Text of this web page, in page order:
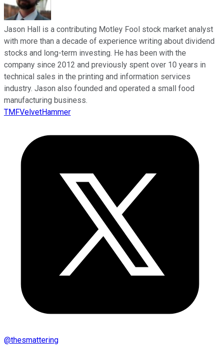
Jason Hall is a contributing Motley Fool stock market analyst
with more than a decade of experience writing about dividend
stocks and long-term investing. He has been with the
company since 2012 and previously spent over 10 years in
technical sales in the printing and information services
industry. Jason also founded and operated a small food
manufacturing business.
TMFVelvetHammer
@thesmattering